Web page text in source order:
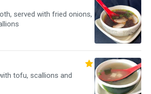
served with fried onions,
tofu, scallions and